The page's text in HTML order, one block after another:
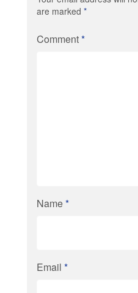
are marked *
Comment*
Name*
Email *